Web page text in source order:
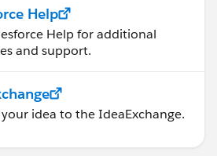
Help
Help for additional
and support.
idea to the IdeaExchange.